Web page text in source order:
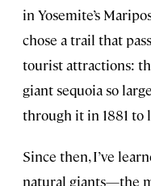
in Yosemite’s
chose a trail that
tourist attractions:
giant sequoia so
through it in 1881 to
Since then, I’ve
natural giants—the